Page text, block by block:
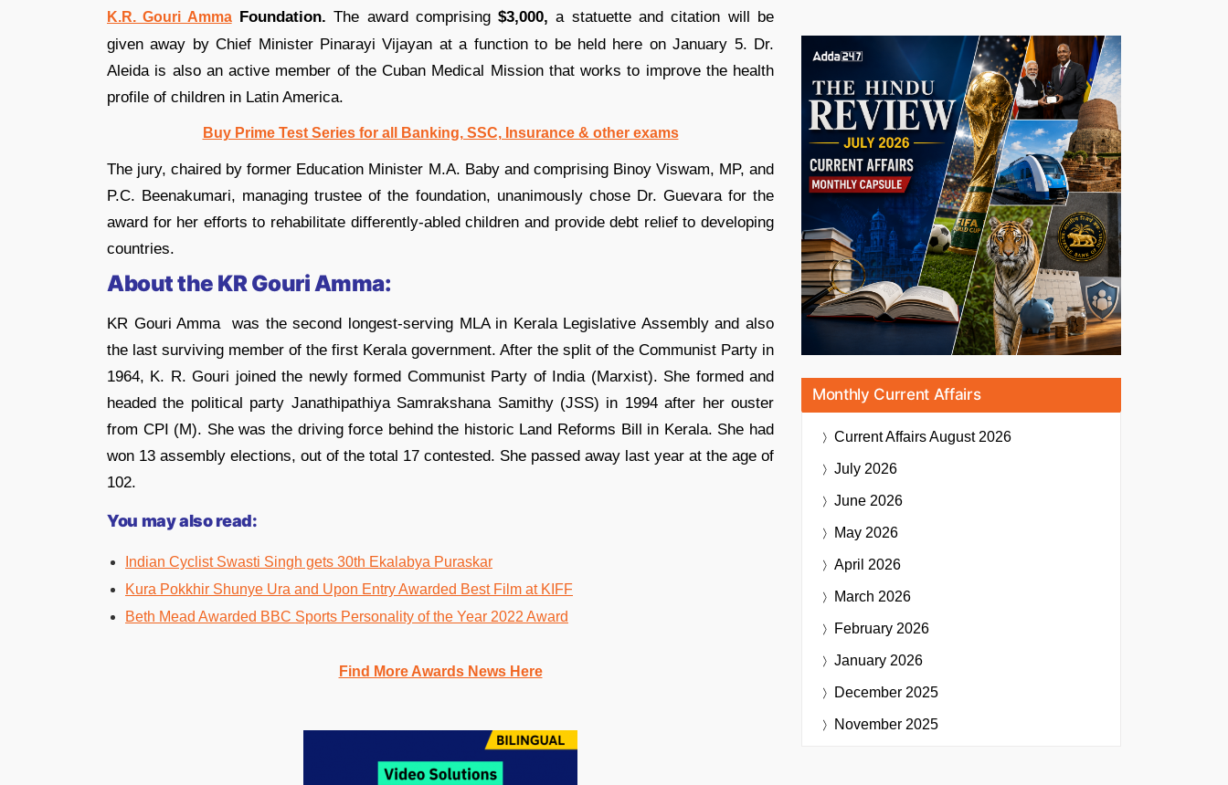
K.R. Gouri AmmaFoundation. The award comprising$3,000, a statuette and citation will be
given away by Chief Minister Pinarayi Vijayan at a function to be held here on January 5. Dr.
Aleida is also an active member of the Cuban Medical Mission that works to improve the health
profile of children in Latin America.
Buy Prime Test Series for all Banking, SSC, Insurance & other exams
The jury, chaired by former Education Minister M.A. Baby and comprising Binoy Viswam, MP, and
P.C. Beenakumari, managing trustee of the foundation, unanimously chose Dr. Guevara for the
award for her efforts to rehabilitate differently-abled children and provide debt relief to developing
countries.
About the KR Gouri Amma:
KR Gouri Amma was the second longest-serving MLA in Kerala Legislative Assembly and also
the last surviving member of the first Kerala government. After the split of the Communist Party in
1964, K. R. Gouri joined the newly formed Communist Party of India (Marxist). She formed and
headed the political party Janathipathiya Samrakshana Samithy (JSS) in 1994 after her ouster
from CPI (M). She was the driving force behind the historic Land Reforms Bill in Kerala. She had
won 13 assembly elections, out of the total 17 contested. She passed away last year at the age of
102.
You may also read:
Indian Cyclist Swasti Singh gets 30th Ekalabya Puraskar
Kura Pokkhir Shunye Ura and Upon Entry Awarded Best Film at KIFF
Beth Mead Awarded BBC Sports Personality of the Year 2022 Award
Find More Awards News Here
Monthly Current Affairs
Current AffairsAugust 2026
July 2026
June 2026
May 2026
April 2026
March 2026
February 2026
January 2026
December 2025
November 2025